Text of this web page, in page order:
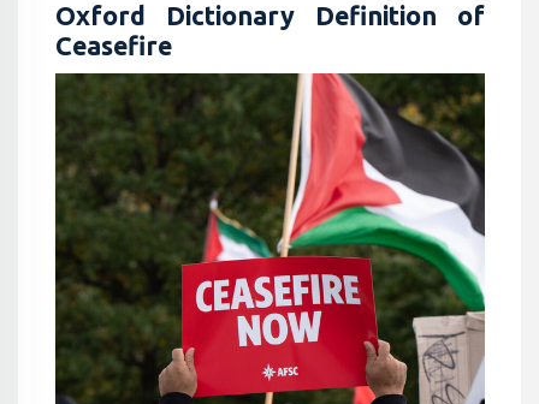
Oxford Dictionary Definition of
Ceasefire